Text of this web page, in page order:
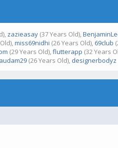
zazieasay (37 Years Old),
miss69nidhi (26 Years Old), 69club
(29 Years Old),flutterapp (32 Years
audam29 (26 Years Old), designerbodyz